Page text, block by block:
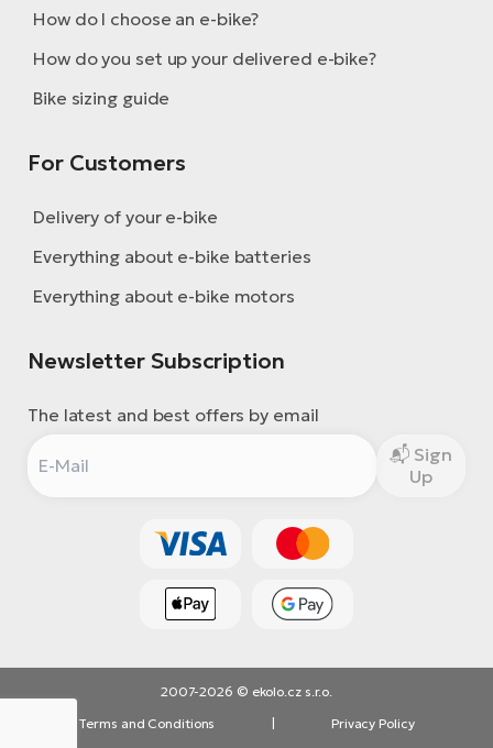
How do I choose an e-bike?
How do you set up your delivered e-bike?
Bike sizing guide
For Customers
Delivery of your e-bike
Everything about e-bike batteries
Everything about e-bike motors
Newsletter Subscription
The latest and best offers by email
Up
2007-2026 © ekolo.cz s.r.o.
Terms and Conditions
Privacy Policy